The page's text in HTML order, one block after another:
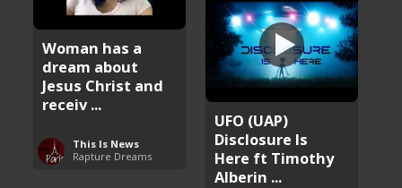
Woman has a
dream about
Jesus Christ and
receiv ...
This Is News
Rapture Dreams
UFO (UAP)
Disclosure Is
Here ft Timothy
Alberin ...